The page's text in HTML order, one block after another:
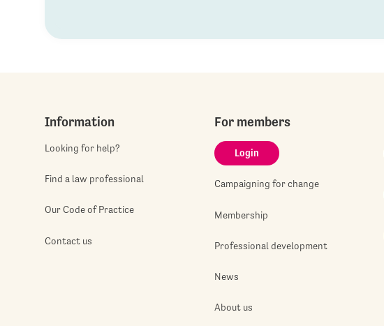
Information
Looking for help?
Find a law professional
Our Code of Practice
Contact us
For members
Login
Campaigning for change
Membership
Professional development
News
About us